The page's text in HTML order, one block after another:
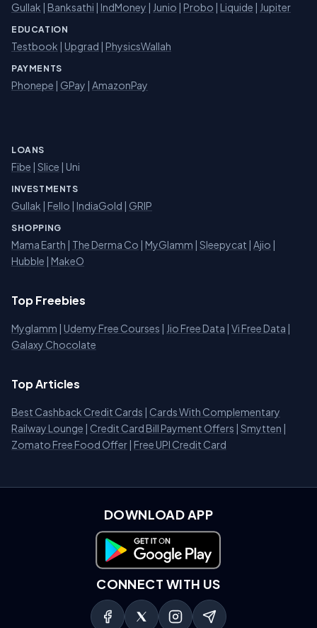
Gullak | Banksathi | IndMoney | Junio | Probo | Liquide | Jupiter
EDUCATION
Testbook | Upgrad | PhysicsWallah
PAYMENTS
Phonepe | GPay | AmazonPay
LOANS
Fibe | Slice | Uni
INVESTMENTS
Gullak | Fello | IndiaGold | GRIP
SHOPPING
Mama Earth | The Derma Co | MyGlamm | Sleepycat | Ajio |
Hubble | MakeO
Top Freebies
Myglamm | Udemy Free Courses | Jio Free Data | Vi Free Data |
Galaxy Chocolate
Top Articles
Best Cashback Credit Cards | Cards With Complementary
Railway Lounge | Credit Card Bill Payment Offers | Smytten |
Zomato Free Food Offer | Free UPI Credit Card
DOWNLOAD APP
Download on Google Play
CONNECT WITH US